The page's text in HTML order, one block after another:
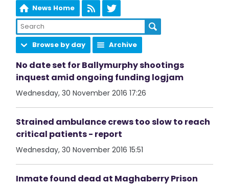
News Home
Browse by day Archive
No date set for Ballymurphy shootings
inquest amid ongoing funding logjam
Wednesday, 30 November 2016 17:26
Strained ambulance crews too slow to reach
critical patients - report
Wednesday, 30 November 2016 15:51
Inmate found dead at Maghaberry Prison